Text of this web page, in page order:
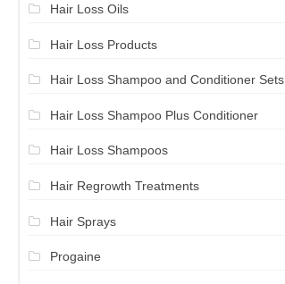
Hair Loss Oils
Hair Loss Products
Hair Loss Shampoo and Conditioner Sets
Hair Loss Shampoo Plus Conditioner
Hair Loss Shampoos
Hair Regrowth Treatments
Hair Sprays
Progaine